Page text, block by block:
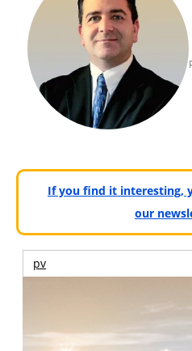
If you find it interesting,
our
pv